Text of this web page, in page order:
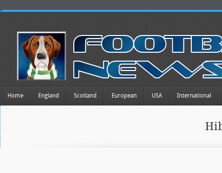
Home England Scotland European USA International